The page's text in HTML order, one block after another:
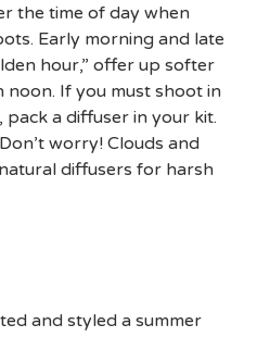
the time of day when
Early morning and late
hour,” offer up softer
If you must shoot in
a diffuser in your kit.
worry! Clouds and
diffusers for harsh
and styled a summer